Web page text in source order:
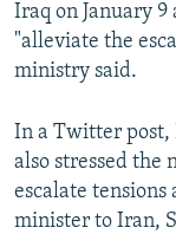
Iraq on January
"alleviate the
ministry said.
In a Twitter post,
also stressed the
escalate tensions
minister to Iran,